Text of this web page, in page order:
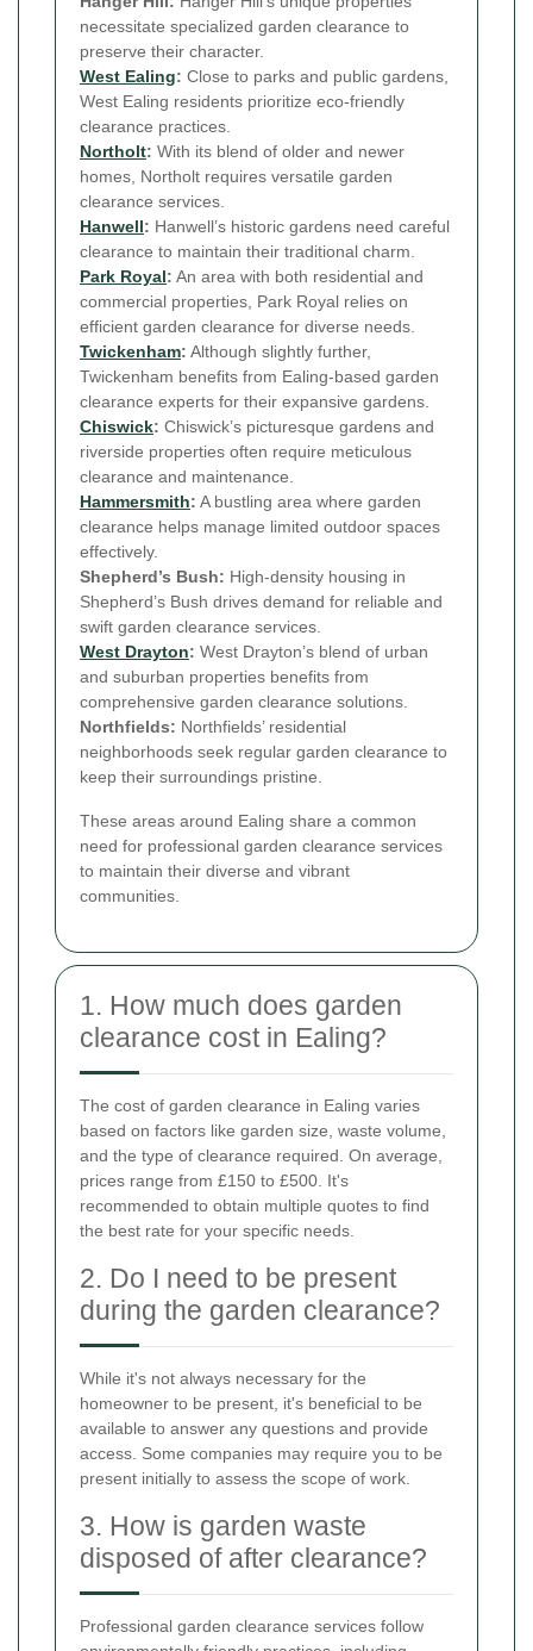
necessitate specialized garden clearance to
preserve their character.
West Ealing: Close to parks and public gardens,
West Ealing residents prioritize eco-friendly
clearance practices.
Northolt: With its blend of older and newer
homes, Northolt requires versatile garden
clearance services.
Hanwell: Hanwell’s historic gardens need careful
clearance to maintain their traditional charm.
Park Royal: An area with both residential and
commercial properties, Park Royal relies on
efficient garden clearance for diverse needs.
Twickenham: Although slightly further,
Twickenham benefits from Ealing-based garden
clearance experts for their expansive gardens.
Chiswick: Chiswick’s picturesque gardens and
riverside properties often require meticulous
clearance and maintenance.
Hammersmith: A bustling area where garden
clearance helps manage limited outdoor spaces
effectively.
Shepherd’s Bush: High-density housing in
Shepherd’s Bush drives demand for reliable and
swift garden clearance services.
West Drayton: West Drayton’s blend of urban
and suburban properties benefits from
comprehensive garden clearance solutions.
Northfields: Northfields’ residential
neighborhoods seek regular garden clearance to
keep their surroundings pristine.
These areas around Ealing share a common
need for professional garden clearance services
to maintain their diverse and vibrant
communities.
1. How much does garden
clearance cost in Ealing?
The cost of garden clearance in Ealing varies
based on factors like garden size, waste volume,
and the type of clearance required. On average,
prices range from £150 to £500. It's
recommended to obtain multiple quotes to find
the best rate for your specific needs.
2. Do I need to be present
during the garden clearance?
While it's not always necessary for the
homeowner to be present, it's beneficial to be
available to answer any questions and provide
access. Some companies may require you to be
present initially to assess the scope of work.
3. How is garden waste
disposed of after clearance?
Professional garden clearance services follow